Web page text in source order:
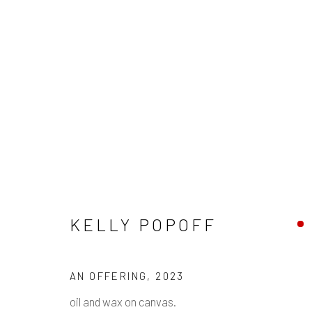
Manage cookies
COPYRIGHT © 2026 PULP
KELLY POPOFF
AN OFFERING , 2023
oil and wax on canvas.